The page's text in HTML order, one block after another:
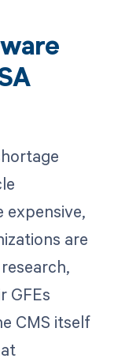
expensive,
are
GFEs
CMS itself